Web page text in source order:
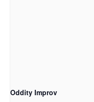
Oddity Improv